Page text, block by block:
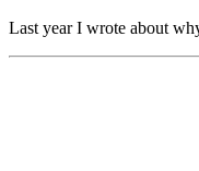
Last year I wrote about